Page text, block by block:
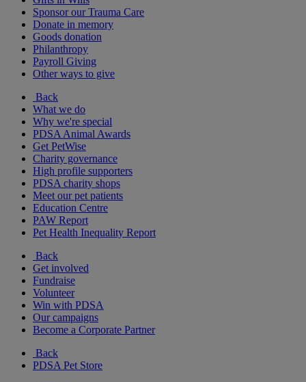
Sponsor our Trauma Care
Donate in memory
Goods donation
Philanthropy
Payroll Giving
Other ways to give
Back
What we do
Why we're special
PDSA Animal Awards
Get PetWise
Charity governance
High profile supporters
PDSA charity shops
Meet our pet patients
Education Centre
PAW Report
Pet Health Inequality Report
Back
Get involved
Fundraise
Volunteer
Win with PDSA
Our campaigns
Become a Corporate Partner
Back
PDSA Pet Store